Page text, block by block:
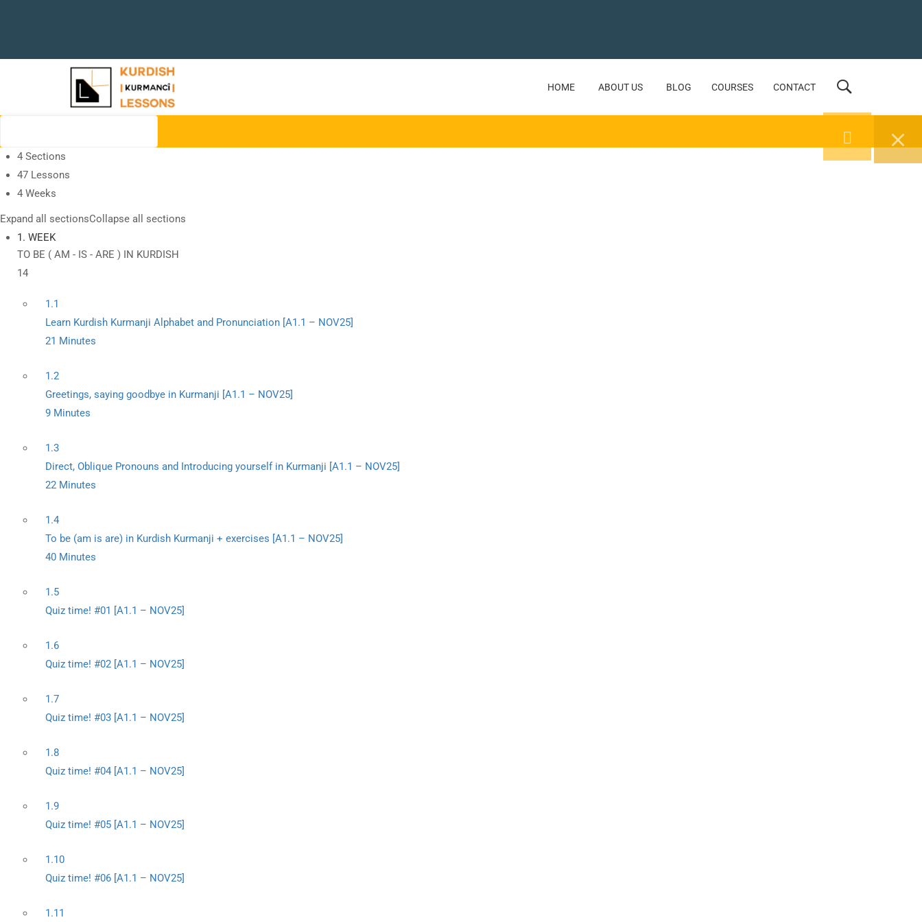
HOME ABOUT US BLOG COURSES CONTACT
4 Sections
47 Lessons
4 Weeks
Expand all sectionsCollapse all sections
1. WEEK
TO BE ( AM - IS - ARE ) IN KURDISH
14
1.1
Learn Kurdish Kurmanji Alphabet and Pronunciation [A1.1 – NOV25]
21 Minutes
1.2
Greetings, saying goodbye in Kurmanji [A1.1 – NOV25]
9 Minutes
1.3
Direct, Oblique Pronouns and Introducing yourself in Kurmanji [A1.1 – NOV25]
22 Minutes
1.4
To be (am is are) in Kurdish Kurmanji + exercises [A1.1 – NOV25]
40 Minutes
1.5
Quiz time! #01 [A1.1 – NOV25]
1.6
Quiz time! #02 [A1.1 – NOV25]
1.7
Quiz time! #03 [A1.1 – NOV25]
1.8
Quiz time! #04 [A1.1 – NOV25]
1.9
Quiz time! #05 [A1.1 – NOV25]
1.10
Quiz time! #06 [A1.1 – NOV25]
1.11